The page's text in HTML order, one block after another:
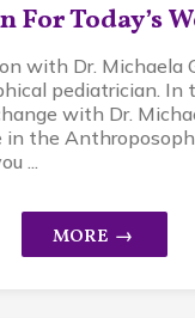
For Today’s
with Dr. Michaela
pediatrician. In
with Dr.
in the
...